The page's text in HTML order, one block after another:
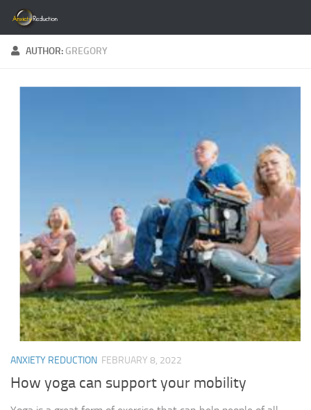
Skip to content
AUTHOR: GREGORY
ANXIETY REDUCTION FEBRUARY 8, 2022
How yoga can support your mobility